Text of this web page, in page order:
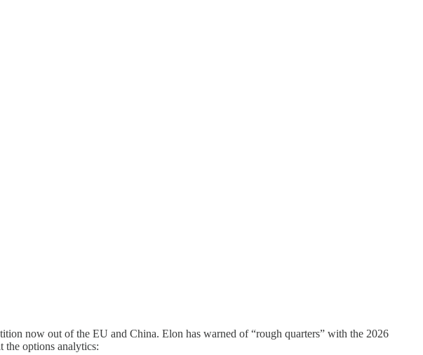
now out of the EU and China. Elon has warned of “rough quarters” with the 2026
the options analytics: